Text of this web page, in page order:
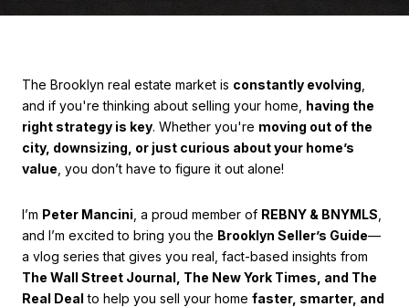
The Brooklyn real estate market is constantly evolving
and if you're thinking about selling your home, having the
right strategy is key. Whether you're moving out of the
city, downsizing, or just curious about your home’s
value , you don’t have to figure it out alone!
I’m Peter Mancini , a proud member of REBNY & BNYMLS
and I’m excited to bring you the Brooklyn Seller’s Guide—
a vlog series that gives you real, fact-based insights from
The Wall Street Journal, The New York Times, and The
Real Deal to help you sell your home faster, smarter, and